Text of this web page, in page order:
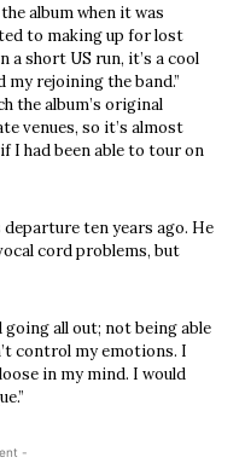
album when it was
to making up for lost
a short US run, it’s a cool
rejoining the band.”
the album’s original
venues, so it’s almost
I had been able to tour on
ten years ago. He
cord problems, but
all out; not being able
control my emotions. I
in my mind. I would
-